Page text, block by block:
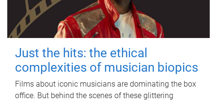
Just the hits: the ethical
complexities of musician biopics
Films about iconic musicians are dominating the box
office. But behind the scenes of these glittering